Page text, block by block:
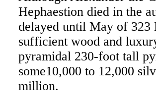
Hephaestion died in the
delayed until May of
sufficient wood and
pyramidal 230-foot tall
some10,000 to 12,000
million.